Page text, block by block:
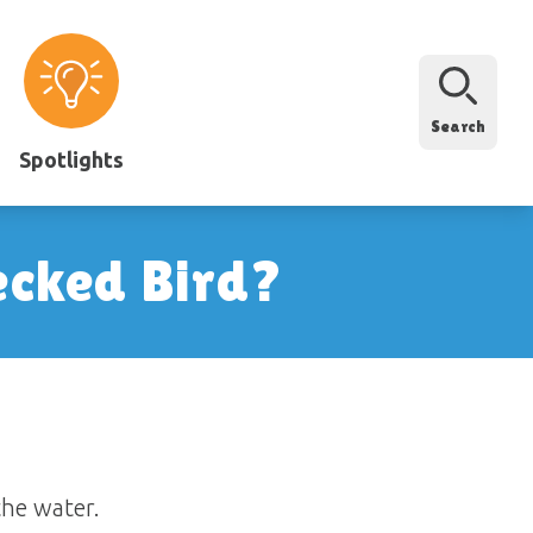
Spotlights
Search
Bird?
water.